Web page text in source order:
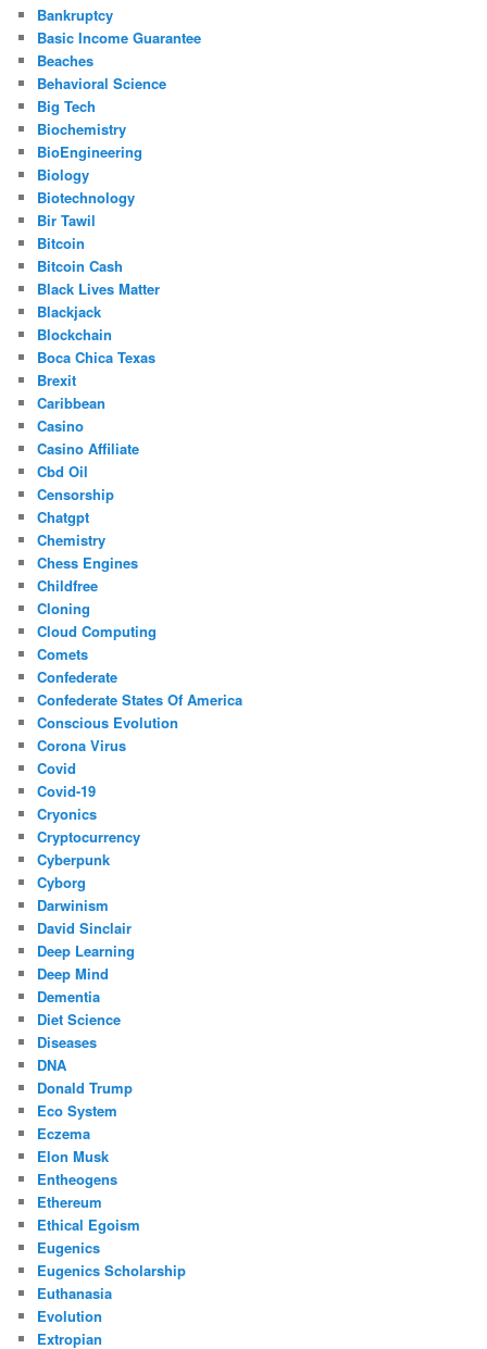
Bankruptcy
Basic Income Guarantee
Beaches
Behavioral Science
Big Tech
Biochemistry
BioEngineering
Biology
Biotechnology
Bir Tawil
Bitcoin
Bitcoin Cash
Black Lives Matter
Blackjack
Blockchain
Boca Chica Texas
Brexit
Caribbean
Casino
Casino Affiliate
Cbd Oil
Censorship
Chatgpt
Chemistry
Chess Engines
Childfree
Cloning
Cloud Computing
Comets
Confederate
Confederate States Of America
Conscious Evolution
Corona Virus
Covid
Covid-19
Cryonics
Cryptocurrency
Cyberpunk
Cyborg
Darwinism
David Sinclair
Deep Learning
Deep Mind
Dementia
Diet Science
Diseases
DNA
Donald Trump
Eco System
Eczema
Elon Musk
Entheogens
Ethereum
Ethical Egoism
Eugenics
Eugenics Scholarship
Euthanasia
Evolution
Extropian